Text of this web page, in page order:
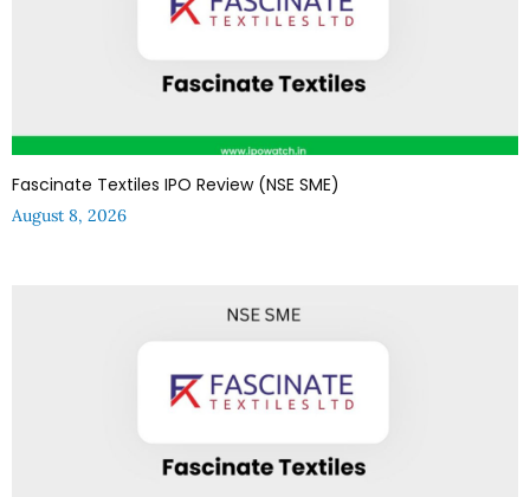
Fascinate Textiles IPO Review (NSE SME)
August 8, 2026